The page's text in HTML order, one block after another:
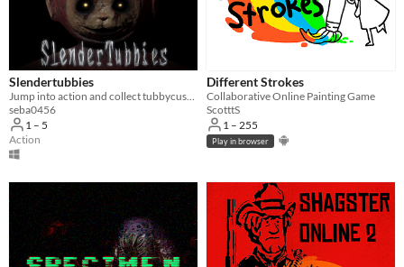
Slendertubbies
Jump into action and collect tubbycustards!
seba0456
1 – 5
Action
Different Strokes
Collaborative Online Painting Game
ScotttS
1 – 255
Play in browser